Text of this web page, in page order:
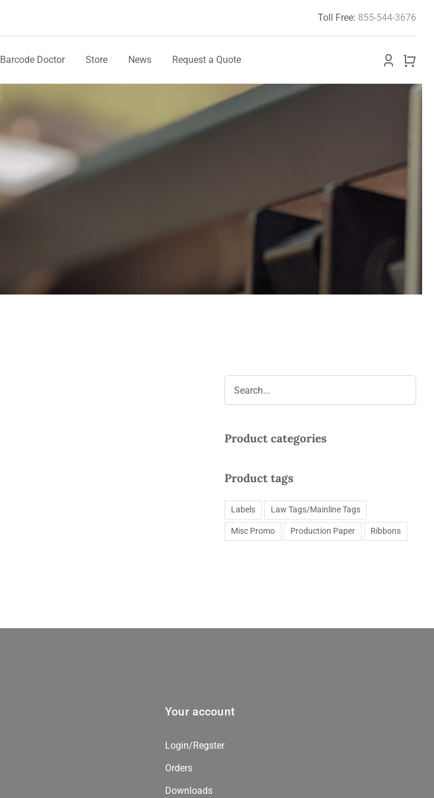
Toll Free: 855-544-3676
Barcode Doctor Store News Request a Quote
Product categories
Product tags
Labels Law Tags/Mainline Tags
Misc Promo Production Paper Ribbons
Your account
Login/Regster
Orders
Downloads